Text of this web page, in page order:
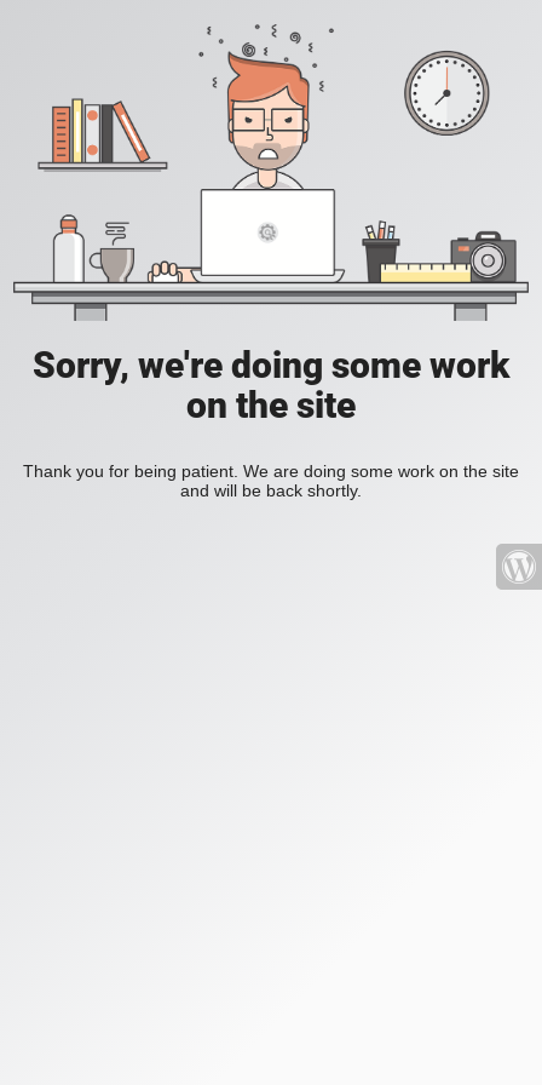
Sorry, we're doing some work
on the site
Thank you for being patient. We are doing some work on the site
and will be back shortly.